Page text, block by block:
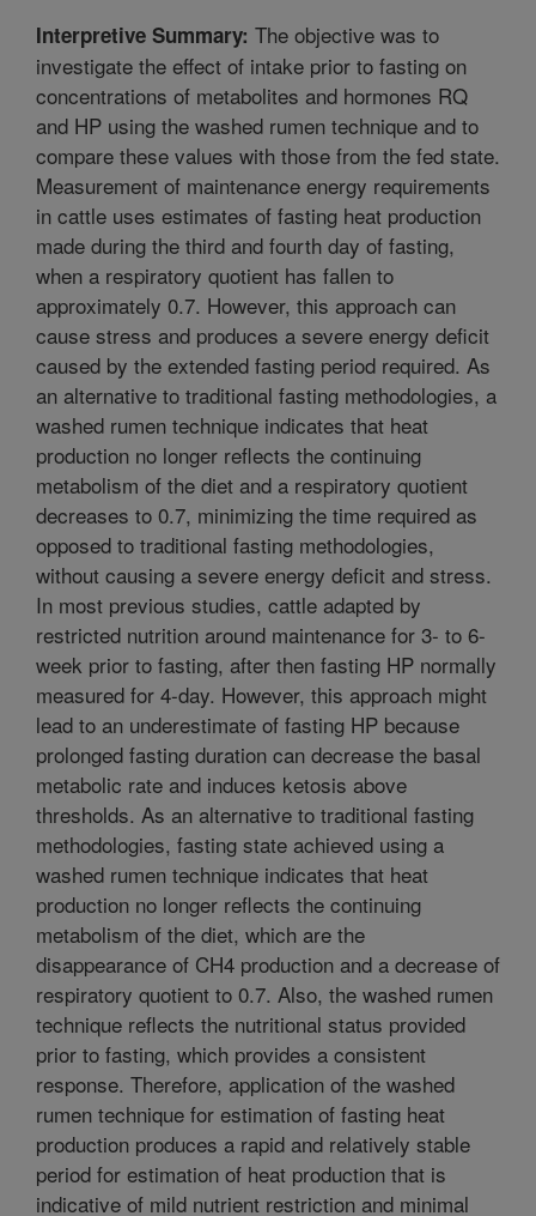
Interpretive Summary: The objective was to
investigate the effect of intake prior to fasting on
concentrations of metabolites and hormones RQ
and HP using the washed rumen technique and to
compare these values with those from the fed state.
Measurement of maintenance energy requirements
in cattle uses estimates of fasting heat production
made during the third and fourth day of fasting,
when a respiratory quotient has fallen to
approximately 0.7. However, this approach can
cause stress and produces a severe energy deficit
caused by the extended fasting period required. As
an alternative to traditional fasting methodologies, a
washed rumen technique indicates that heat
production no longer reflects the continuing
metabolism of the diet and a respiratory quotient
decreases to 0.7, minimizing the time required as
opposed to traditional fasting methodologies,
without causing a severe energy deficit and stress.
In most previous studies, cattle adapted by
restricted nutrition around maintenance for 3- to 6-
week prior to fasting, after then fasting HP normally
measured for 4-day. However, this approach might
lead to an underestimate of fasting HP because
prolonged fasting duration can decrease the basal
metabolic rate and induces ketosis above
thresholds. As an alternative to traditional fasting
methodologies, fasting state achieved using a
washed rumen technique indicates that heat
production no longer reflects the continuing
metabolism of the diet, which are the
disappearance of CH4 production and a decrease of
respiratory quotient to 0.7. Also, the washed rumen
technique reflects the nutritional status provided
prior to fasting, which provides a consistent
response. Therefore, application of the washed
rumen technique for estimation of fasting heat
production produces a rapid and relatively stable
period for estimation of heat production that is
indicative of mild nutrient restriction and minimal